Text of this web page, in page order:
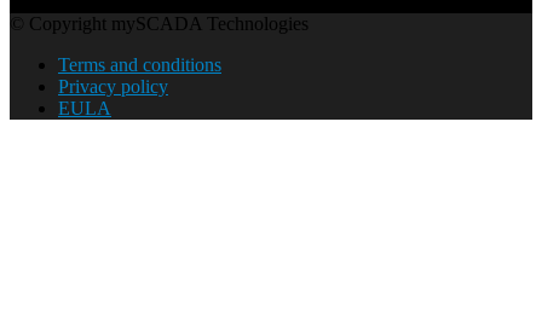
© Copyright mySCADA Technologies
Terms and conditions
Privacy policy
EULA